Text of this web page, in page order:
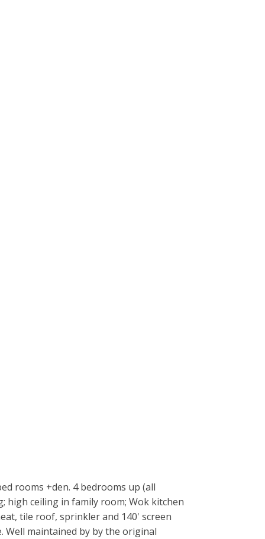
rooms +den. 4 bedrooms up (all
high ceiling in family room; Wok kitchen
tile roof, sprinkler and 140' screen
maintained by by the original